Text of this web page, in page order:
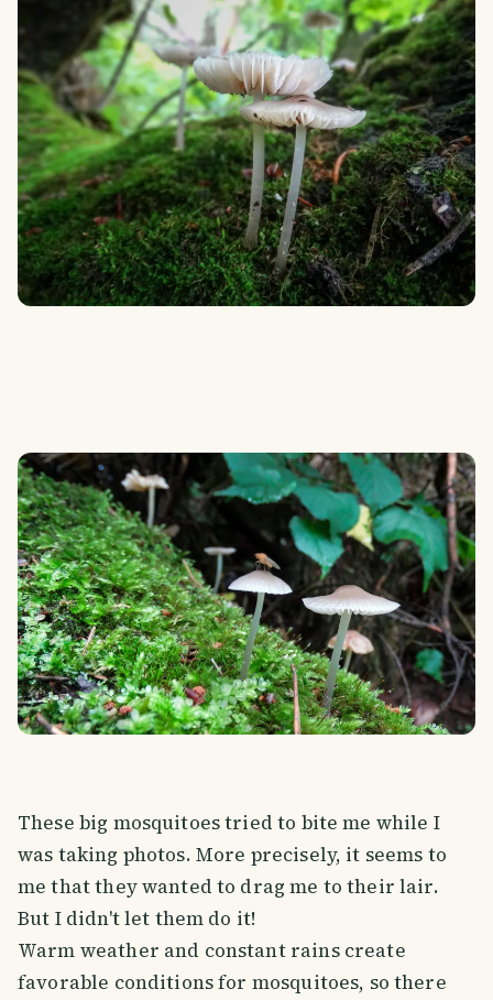
These big mosquitoes tried to bite me while I
was taking photos. More precisely, it seems to
me that they wanted to drag me to their lair.
But I didn't let them do it!
Warm weather and constant rains create
favorable conditions for mosquitoes, so there